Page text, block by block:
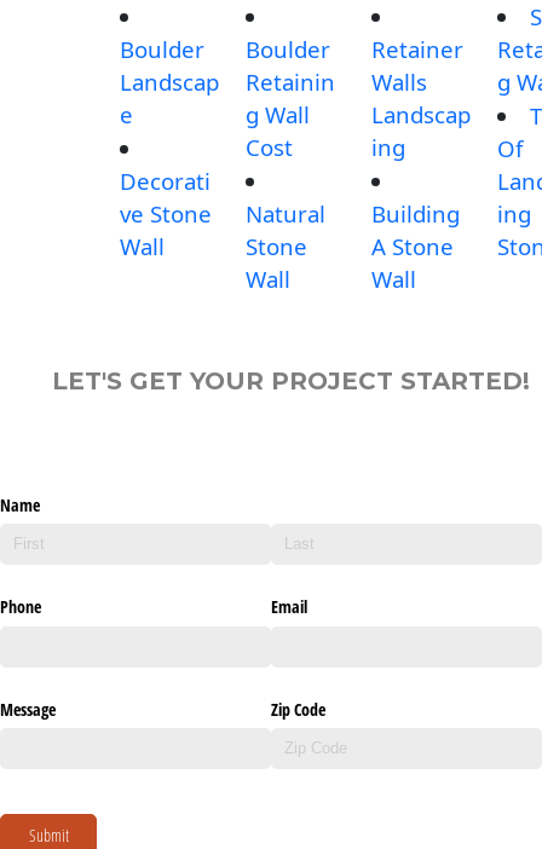
Boulder
Landscap
e
Decorati
ve Stone
Wall
Boulder
Retainin
g Wall
Cost
Natural
Stone
Wall
Retainer
Walls
Landscap
ing
Building
A Stone
Wall
g
Of
ing
LET'S GET YOUR PROJECT STARTED!
Name
Phone Email
Message Zip Code
Submit